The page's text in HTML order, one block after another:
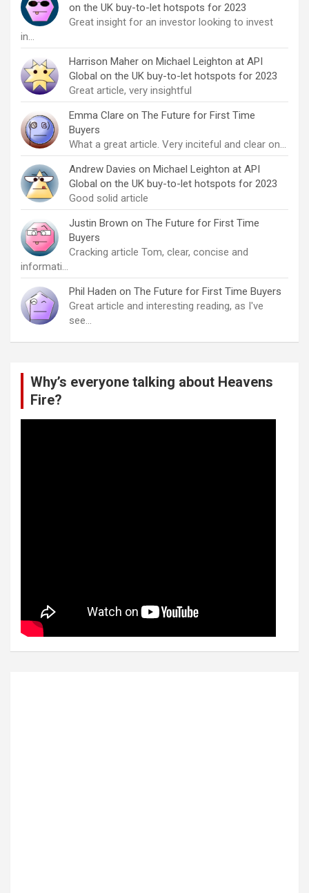
on the UK buy-to-let hotspots for 2023
Great insight for an investor looking to invest
in…
Harrison Maher on Michael Leighton at API
Global on the UK buy-to-let hotspots for 2023
Great article, very insightful
Emma Clare on The Future for First Time
Buyers
What a great article. Very inciteful and clear on…
Andrew Davies on Michael Leighton at API
Global on the UK buy-to-let hotspots for 2023
Good solid article
Justin Brown on The Future for First Time
Buyers
Cracking article Tom, clear, concise and
informati…
Phil Haden on The Future for First Time Buyers
Great article and interesting reading, as I've
see…
Why’s everyone talking about Heavens
Fire?